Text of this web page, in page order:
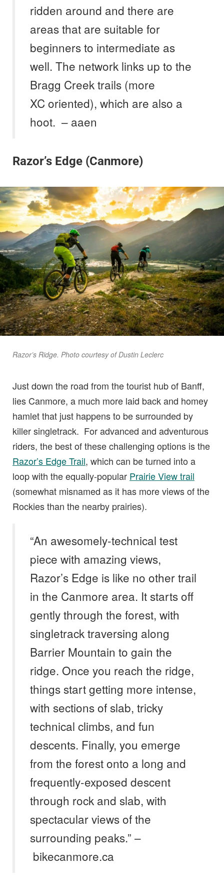
ridden around and there are
areas that are suitable for
beginners to intermediate as
well. The network links up to the
Bragg Creek trails (more
XC oriented), which are also a
hoot. – aaen
Razor’s Edge (Canmore)
Razor’s Ridge. Photo courtesy of Dustin Leclerc
Just down the road from the tourist hub of Banff,
lies Canmore, a much more laid back and homey
hamlet that just happens to be surrounded by
killer singletrack. For advanced and adventurous
riders, the best of these challenging options is the
Razor’s Edge Trail, which can be turned into a
loop with the equally-popular Prairie View trail
(somewhat misnamed as it has more views of the
Rockies than the nearby prairies).
“An awesomely-technical test
piece with amazing views,
Razor’s Edge is like no other trail
in the Canmore area. It starts off
gently through the forest, with
singletrack traversing along
Barrier Mountain to gain the
ridge. Once you reach the ridge,
things start getting more intense,
with sections of slab, tricky
technical climbs, and fun
descents. Finally, you emerge
from the forest onto a long and
frequently-exposed descent
through rock and slab, with
spectacular views of the
surrounding peaks.” –
bikecanmore.ca